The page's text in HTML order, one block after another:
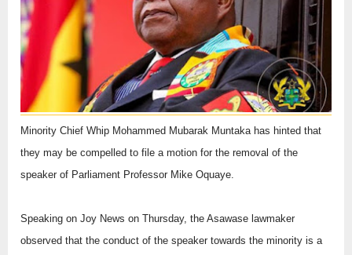
Minority Chief Whip Mohammed Mubarak Muntaka has hinted that
they may be compelled to file a motion for the removal of the
speaker of Parliament Professor Mike Oquaye.
Speaking on Joy News on Thursday, the Asawase lawmaker
observed that the conduct of the speaker towards the minority is a